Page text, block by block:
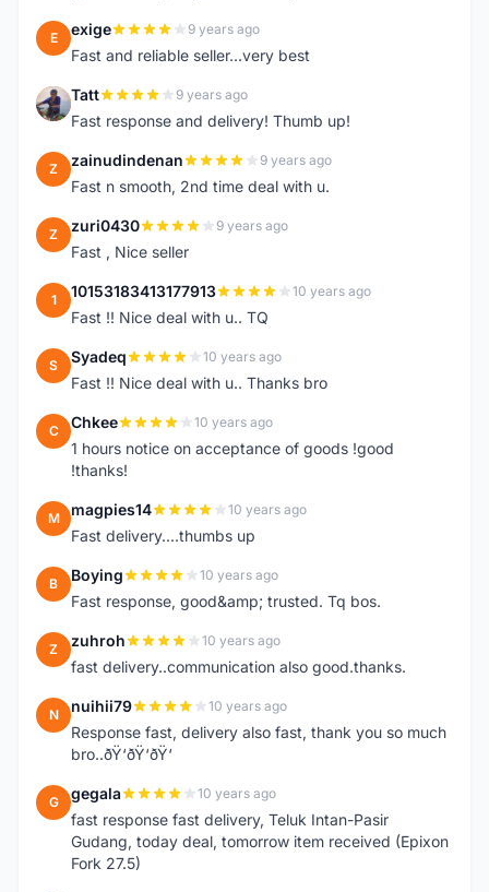
E exige 9 years ago
Fast and reliable seller...very best
T Tatt 9 years ago
Fast response and delivery! Thumb up!
Z zainudindenan 9 years ago
Fast n smooth, 2nd time deal with u.
Z zuri0430 9 years ago
Fast , Nice seller
1 10153183413177913 10 years ago
Fast !! Nice deal with u.. TQ
S Syadeq 10 years ago
Fast !! Nice deal with u.. Thanks bro
C Chkee 10 years ago
1 hours notice on acceptance of goods !good
!thanks!
M magpies14 10 years ago
Fast delivery....thumbs up
B Boying 10 years ago
Fast response, good&amp; trusted. Tq bos.
Z zuhroh 10 years ago
fast delivery..communication also good.thanks.
N nuihii79 10 years ago
Response fast, delivery also fast, thank you so much
bro..ðŸ‘ðŸ‘ðŸ‘
G gegala 10 years ago
fast response fast delivery, Teluk Intan-Pasir
Gudang, today deal, tomorrow item received (Epixon
Fork 27.5)